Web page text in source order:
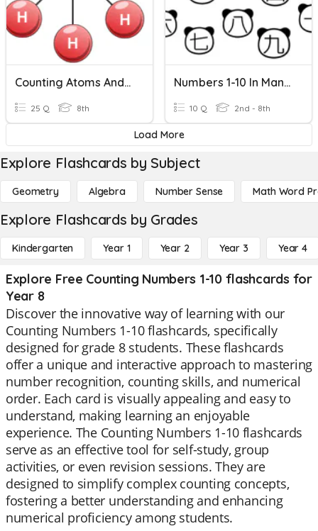
Counting Atoms And Balancing Chemical Equations
25 Q 8th
Numbers 1-10 In Mandarin Chinese
10 Q 2nd - 8th
Load More
Explore Flashcards by Subject
Geometry Algebra Number Sense Math Word
Explore Flashcards by Grades
Kindergarten Year 1 Year 2 Year 3 Year 4
Explore Free Counting Numbers 1-10 flashcards for
Year 8
Discover the innovative way of learning with our
Counting Numbers 1-10 flashcards, specifically
designed for grade 8 students. These flashcards
offer a unique and interactive approach to mastering
number recognition, counting skills, and numerical
order. Each card is visually appealing and easy to
understand, making learning an enjoyable
experience. The Counting Numbers 1-10 flashcards
serve as an effective tool for self-study, group
activities, or even revision sessions. They are
designed to simplify complex counting concepts,
fostering a better understanding and enhancing
numerical proficiency among students.